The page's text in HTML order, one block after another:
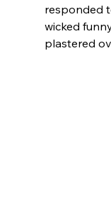
responded
wicked